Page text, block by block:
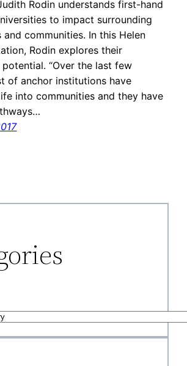
Rodin understands first-hand
to impact surrounding
and communities. In this Helen
Rodin explores their
“Over the last few
of anchor institutions have
into communities and they have